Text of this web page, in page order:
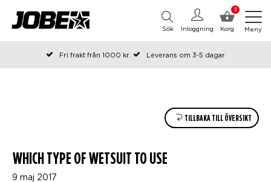
0
Korg
Inloggning
Sök Meny
Fri frakt från 1000 kr.
Leverans om 3-5 dagar
Beställda före kl 12 på arbetsdagar, skickas samma dag
TILLBAKA TILL ÖVERSIKT
WHICH TYPE OF WETSUIT TO USE
9 maj 2017